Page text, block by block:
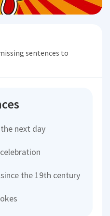
sentences to
next day
the 19th century